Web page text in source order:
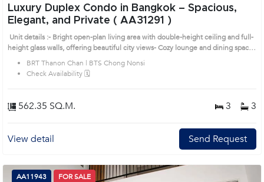
Luxury Duplex Condo in Bangkok – Spacious,
Elegant, and Private ( AA31291 )
Unit details :- Bright open-plan living area with double-height ceiling and full-
height glass walls, offering beautiful city views- Cozy lounge and dining space
with custom built-in furniture- Modern kitchen with ample storage and a
functional island counter- Private bedroom with built-in wardrobe and
dedicated work corner- Stylish curved staircase connecting both floors, adding
offering privacy, comfort, and an upscale urban lifestyle Prime Location:
Introduce you to the House code: AA31291, in Sathon's Bangkok highly
BRT Thanon Chan | BTS Chong Nonsi
Check Availability 🗓️
562.35 SQ.M. 3 3
View detail Send Request
AA11943 FOR SALE